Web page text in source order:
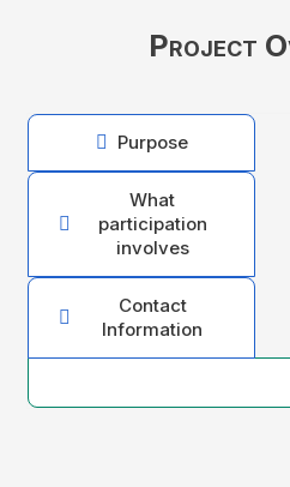
Project
 Purpose

What
participation
involves

Contact
Information